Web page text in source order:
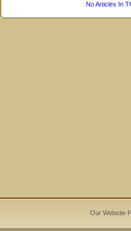
No Articles In
Our Website